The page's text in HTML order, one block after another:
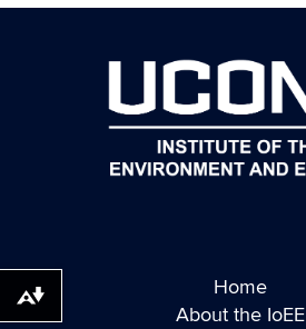
Home
About the IoEE
Download alternative formats ...